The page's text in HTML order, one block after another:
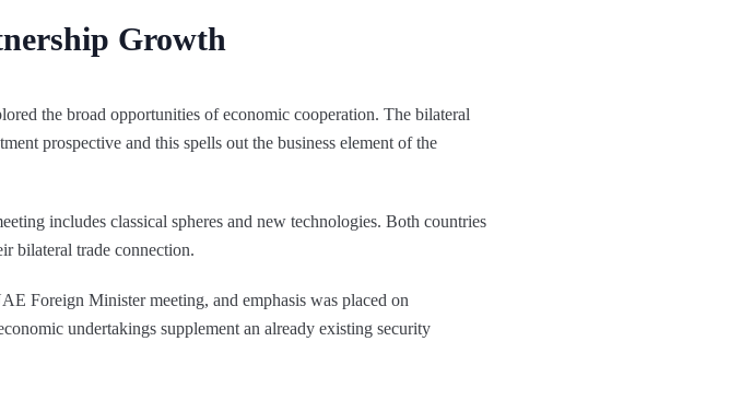
Growth
the broad opportunities of economic cooperation. The bilateral
prospective and this spells out the business element of the
includes classical spheres and new technologies. Both countries
bilateral trade connection.
Foreign Minister meeting, and emphasis was placed on
undertakings supplement an already existing security